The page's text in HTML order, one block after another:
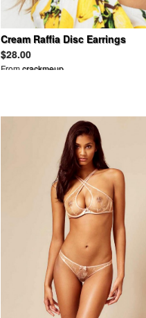
Cream Raffia Disc Earrings
$28.00
Fromcrackmeup